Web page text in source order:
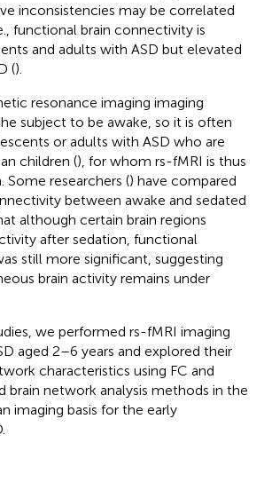
inconsistencies may be correlated
functional brain connectivity is
and adults with ASD but elevated
().
resonance imaging imaging
subject to be awake, so it is often
or adults with ASD who are
children (), for whom rs-fMRI is thus
researchers () have compared
between awake and sedated
although certain brain regions
after sedation, functional
still more significant, suggesting
brain activity remains under
we performed rs-fMRI imaging
aged 2–6 years and explored their
characteristics using FC and
brain network analysis methods in the
imaging basis for the early